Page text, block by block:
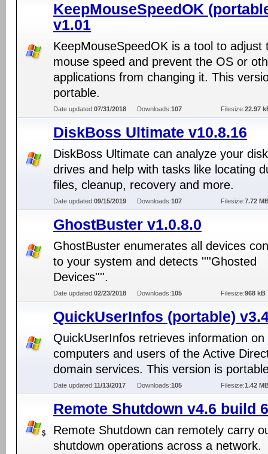
KeepMouseSpeedOK
v1.01
KeepMouseSpeedOK is a tool to adjust
mouse speed and prevent the OS or
applications from changing it. This
portable.
Date updated:07/31/2018 Downloads:107 Filesize:22.97
DiskBoss Ultimate v10.8.16
DiskBoss Ultimate can analyze your
drives and help with tasks like locating
files, cleanup, recovery and more.
Date updated:09/15/2019 Downloads:107 Filesize:7.72
GhostBuster v1.0.8.0
GhostBuster enumerates all devices
to your system and detects ''''Ghosted
Devices''''.
Date updated:02/23/2018 Downloads:105 Filesize:968 kB
QuickUserInfos (portable)
QuickUserInfos retrieves information on
computers and users of the Active
domain services. This version is
Date updated:11/13/2017 Downloads:105 Filesize:1.42
Remote Shutdown v4.6 build
Remote Shutdown can remotely carry
shutdown operations across a network.